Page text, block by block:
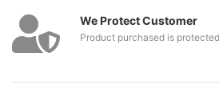
We Protect Customer
Product purchased is